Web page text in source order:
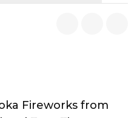
Fireworks from